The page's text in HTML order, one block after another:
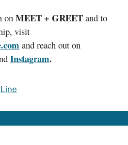
on MEET + GREET and to
visit
and reach out on
Instagram.